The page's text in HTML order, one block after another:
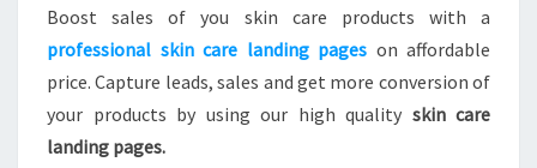
Boost sales of you skin care products with a
professional skin care landing pages on affordable
price. Capture leads, sales and get more conversion of
your products by using our high quality skin care
landing pages.